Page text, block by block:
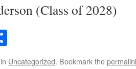
(Class of 2028)
Uncategorized. Bookmark the